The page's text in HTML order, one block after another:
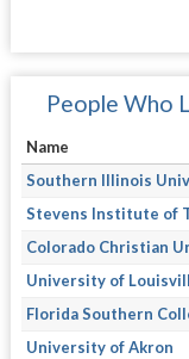
People Who
Name
Southern Illinois
Stevens Institute of
Colorado Christian
University of
Florida Southern
University of Akron